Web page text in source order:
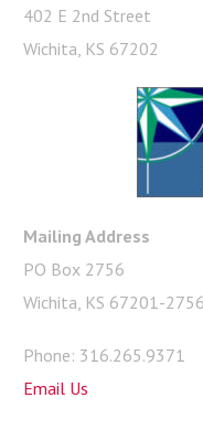
402 E 2nd Street
Wichita, KS 67202
Mailing Address
PO Box 2756
Wichita, KS 67201-2756
Phone: 316.265.9371
Email Us